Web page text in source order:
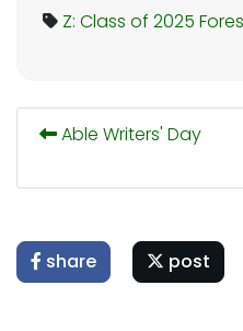
Z: Class of 2025
Able Writers' Day
share post